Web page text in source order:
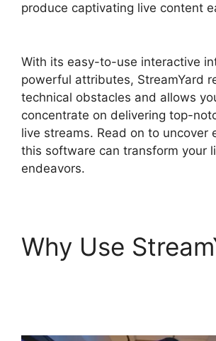
produce captivating live content
With its easy-to-use interactive
powerful attributes, StreamYard
technical obstacles and allows
concentrate on delivering top-
live streams. Read on to uncover
this software can transform your
endeavors.
Why Use